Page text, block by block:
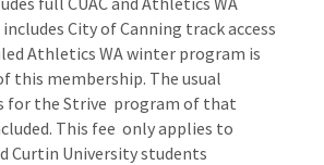
includes City of Canning track access
Athletics WA winter program is
this membership. The usual
for the Strive  program of that
This fee  only applies to
Curtin University students